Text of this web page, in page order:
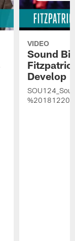
VIDEO
Sound
Develop